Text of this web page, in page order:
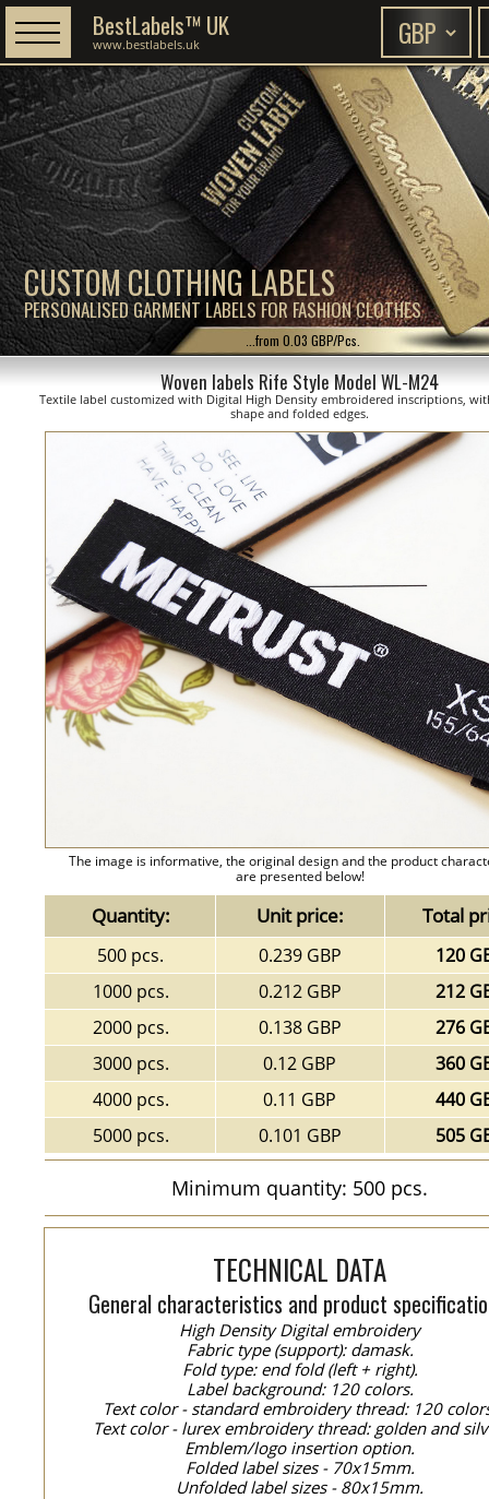
CUSTOM CLOTHING LABELS
PERSONALISED GARMENT LABELS FOR FASHION CLOTHES
BestLabels™ UK
www.bestlabels.uk
...from 0.03 GBP/Pcs.
Woven labels Rife Style Model WL-M24
Textile label customized with Digital High Density embroidered inscriptions,
shape and folded edges.
The image is informative, the original design and the product
are presented below!
Quantity: Unit price: Total
500 pcs. 0.239 GBP
120
1000 pcs.
0.212 GBP
212
2000 pcs.
0.138 GBP
276
3000 pcs.
0.12 GBP
360
4000 pcs.
0.11 GBP
440
5000 pcs.
0.101 GBP 505
Minimum quantity: 500 pcs.
TECHNICAL DATA
General characteristics and product
High Density Digital embroidery
Fabric type (support): damask.
Fold type: end fold (left + right).
Label background: 120 colors.
Text color - standard embroidery thread: 120
Text color - lurex embroidery thread: golden and
Emblem/logo insertion option.
Folded label sizes - 70x15mm.
Unfolded label sizes - 80x15mm.